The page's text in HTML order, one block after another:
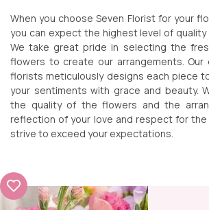
When you choose Seven Florist for your
you can expect the highest level of quality
We take great pride in selecting the
flowers to create our arrangements.
florists meticulously designs each piece
your sentiments with grace and beauty.
the quality of the flowers and the
reflection of your love and respect for
strive to exceed your expectations.